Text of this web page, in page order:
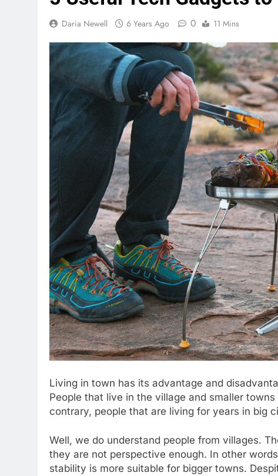
Daria Newell 6 Years Ago 0 11 Mins
Living in town has its advantage and
People that live in the village and smaller
contrary, people that are living for years in big
Well, we do understand people from villages.
they are not perspective enough. In other
stability is more suitable for bigger towns.